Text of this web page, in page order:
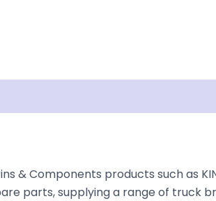
& Components products such as
parts, supplying a range of truck